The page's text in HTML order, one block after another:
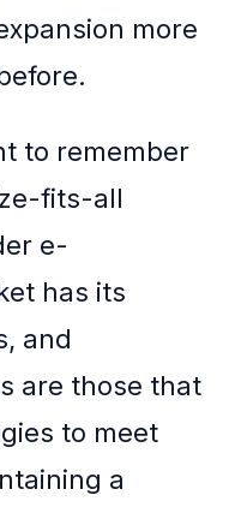
more
to remember
fits-all
e-
has its
and
are those that
to meet
a